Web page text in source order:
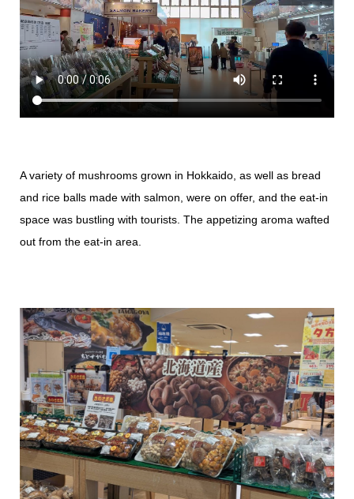
A variety of mushrooms grown in Hokkaido, as well as bread
and rice balls made with salmon, were on offer, and the eat-in
space was bustling with tourists. The appetizing aroma wafted
out from the eat-in area.